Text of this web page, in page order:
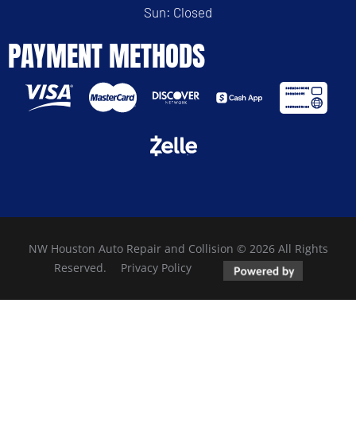
Sun: Closed
PAYMENT METHODS
NW Houston Auto Repair and Collision © 2026 All Rights
Reserved. Privacy Policy